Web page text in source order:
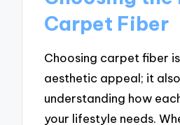
Carpet Fiber
Choosing carpet fiber
aesthetic appeal; it
understanding how
your lifestyle needs.